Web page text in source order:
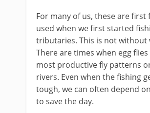
For many of us, these are first
used when we first started
tributaries. This is not without
There are times when egg
most productive fly patterns
rivers. Even when the fishing
tough, we can often depend
to save the day.